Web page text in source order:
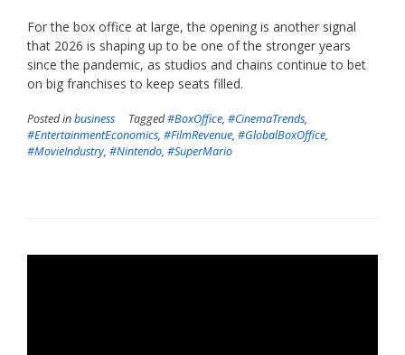
For the box office at large, the opening is another signal
that 2026 is shaping up to be one of the stronger years
since the pandemic, as studios and chains continue to bet
on big franchises to keep seats filled.
Posted inbusiness Tagged#BoxOffice, #CinemaTrends,
#EntertainmentEconomics, #FilmRevenue, #GlobalBoxOffice,
#MovieIndustry, #Nintendo, #SuperMario